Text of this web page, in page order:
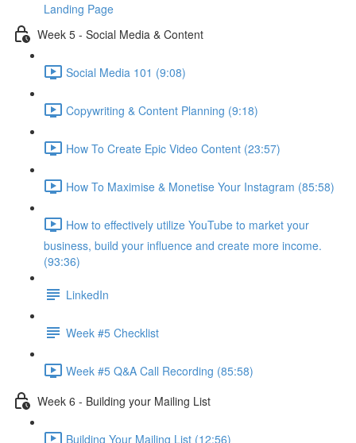
Landing Page
Week 5 - Social Media & Content
Social Media 101 (9:08)
Copywriting & Content Planning (9:18)
How To Create Epic Video Content (23:57)
How To Maximise & Monetise Your Instagram (85:58)
How to effectively utilize YouTube to market your
business, build your influence and create more income.
(93:36)
LinkedIn
Week #5 Checklist
Week #5 Q&A Call Recording (85:58)
Week 6 - Building your Mailing List
Building Your Mailing List (12:56)